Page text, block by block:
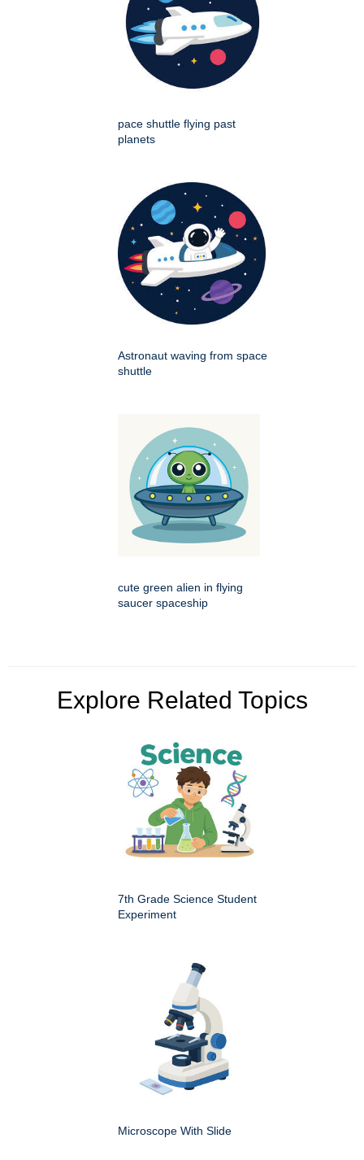
pace shuttle flying past
planets
Astronaut waving from space
shuttle
cute green alien in flying
saucer spaceship
Explore Related Topics
7th Grade Science Student
Experiment
Microscope With Slide